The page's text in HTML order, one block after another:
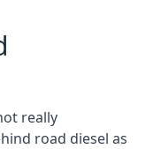
really
road diesel as